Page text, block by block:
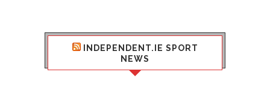
INDEPENDENT.IE SPORT
NEWS